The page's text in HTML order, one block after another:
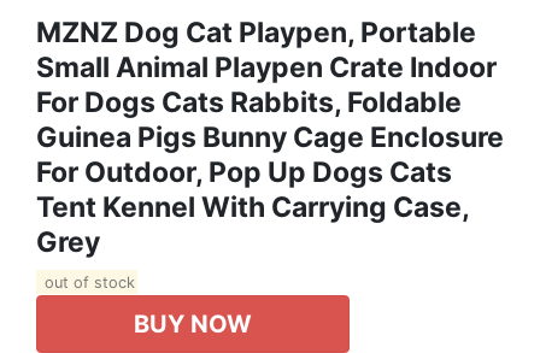
MZNZ Dog Cat Playpen, Portable
Small Animal Playpen Crate Indoor
For Dogs Cats Rabbits, Foldable
Guinea Pigs Bunny Cage Enclosure
For Outdoor, Pop Up Dogs Cats
Tent Kennel With Carrying Case,
Grey
out of stock
BUY NOW